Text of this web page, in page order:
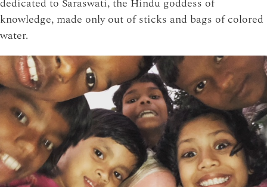
dedicated to Saraswati, the Hindu goddess of
knowledge, made only out of sticks and bags of colored
water.